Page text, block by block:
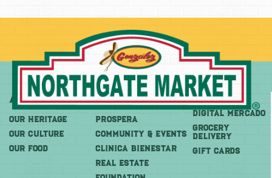
About
OUR HERITAGE
OUR CULTURE
OUR FOOD
More
PROSPERA
COMMUNITY & EVENTS
CLINICA BIENESTAR
REAL ESTATE
Shop
DIGITAL MERCADO
Grocery
Delivery
GIFT CARDS